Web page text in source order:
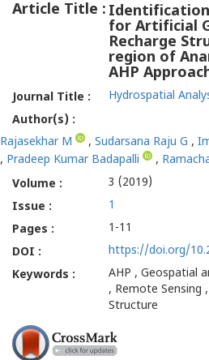
Article Title :
for Artificial
Recharge
region of
AHP
Journal Title :
Hydrospatial
Author(s) :
Rajasekhar M
, Sudarsana Raju G ,
, Pradeep Kumar Badapalli ,
Volume :
3 (2019)
Issue :
1
Pages :
1-11
DOI :
https://doi.org/
Keywords :
AHP , Geospatial
, Remote Sensing
Structure